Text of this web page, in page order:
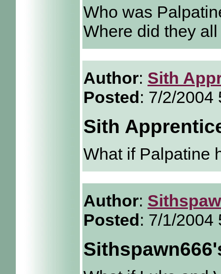
Who was
Where did they
Author: Sith
Posted: 7/2/2004
Sith
What if Palpatine
Author:
Posted: 7/1/2004